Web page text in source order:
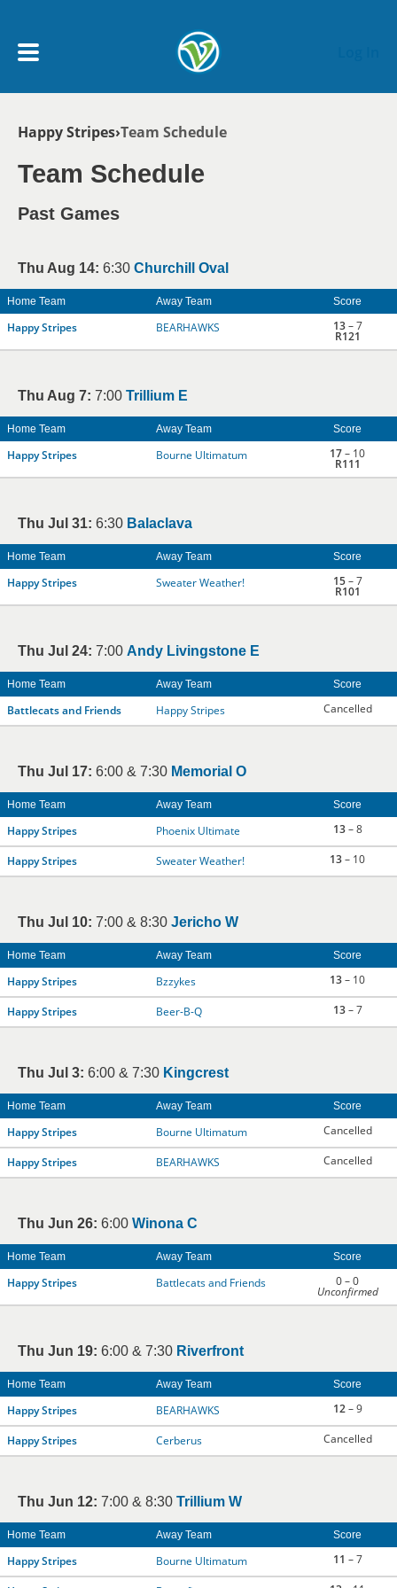
My Account menu
SCHEDULE
NEWS & NOTICES
Breadcrumb
Happy Stripes Team Schedule
Team Schedule
Past Games
Thu Aug 14: 6:30 Churchill Oval
Home Team Away Team Score
Happy Stripes BEARHAWKS 13– 7
R121
Thu Aug 7: 7:00 Trillium E
Home Team Away Team Score
Happy Stripes Bourne Ultimatum 17– 10
R111
Thu Jul 31: 6:30 Balaclava
Home Team Away Team Score
Happy Stripes Sweater Weather! 15– 7
R101
Thu Jul 24: 7:00 Andy Livingstone E
Home Team Away Team Score
Battlecats and Friends Happy Stripes Cancelled
Thu Jul 17: 6:00 & 7:30 Memorial O
Home Team Away Team Score
Happy Stripes Phoenix Ultimate 13– 8
Happy Stripes Sweater Weather! 13– 10
Thu Jul 10: 7:00 & 8:30 Jericho W
Home Team Away Team Score
Happy Stripes Bzzykes 13– 10
Happy Stripes Beer-B-Q 13– 7
Thu Jul 3: 6:00 & 7:30 Kingcrest
Home Team Away Team Score
Happy Stripes Bourne Ultimatum Cancelled
Happy Stripes BEARHAWKS Cancelled
Thu Jun 26: 6:00 Winona C
Home Team Away Team Score
Happy Stripes Battlecats and Friends 0 – 0
Unconfirmed
Thu Jun 19: 6:00 & 7:30 Riverfront
Home Team Away Team Score
Happy Stripes BEARHAWKS 12– 9
Happy Stripes Cerberus Cancelled
Thu Jun 12: 7:00 & 8:30 Trillium W
Home Team Away Team Score
Happy Stripes Bourne Ultimatum 11 – 7